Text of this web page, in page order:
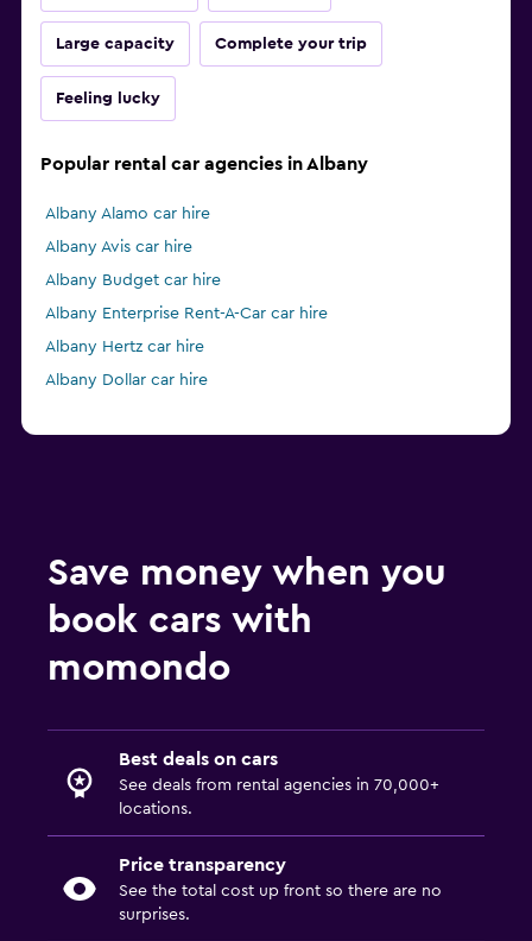
Large capacity Complete your trip
Feeling lucky
Popular rental car agencies in Albany
Albany Alamo car hire
Albany Avis car hire
Albany Budget car hire
Albany Enterprise Rent-A-Car car hire
Albany Hertz car hire
Albany Dollar car hire
Save money when you
book cars with
momondo
Best deals on cars
See deals from rental agencies in 70,000+
locations.
Price transparency
See the total cost up front so there are no
surprises.